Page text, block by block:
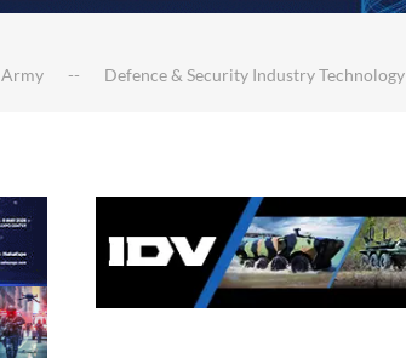
Army Defence & Security Industry Technology